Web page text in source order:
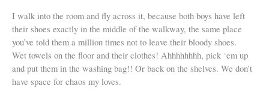
I walk into the room and fly across it, because both boys have left
their shoes exactly in the middle of the walkway, the same place
you’ve told them a million times not to leave their bloody shoes.
Wet towels on the floor and their clothes! Ahhhhhhhh, pick ‘em up
and put them in the washing bag!! Or back on the shelves. We don’t
have space for chaos my loves.